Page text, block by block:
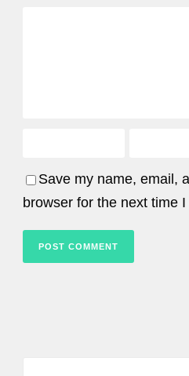
Save my name, email,
browser for the next time